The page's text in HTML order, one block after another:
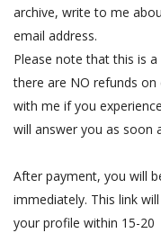
archive, write to me
email address.
Please note that this is
there are NO refunds
with me if you
will answer you as soon
After payment, you will
immediately. This link
your profile within 15-20